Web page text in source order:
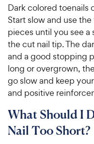
Dark colored toenails
Start slow and use
pieces until you see
the cut nail tip. The
and a good stopping
long or overgrown,
go slow and keep
and positive
What Should I
Nail Too Short?